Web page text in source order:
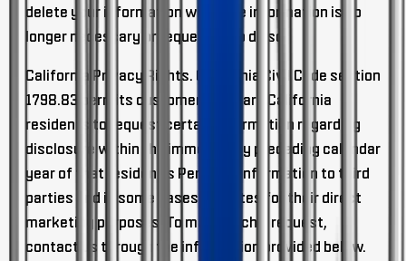
delete your information when the information is no
longer necessary or requested to do so.
California Privacy Rights. California Civil Code section
1798.83 permits customers who are California
residents to request certain information regarding
disclosure within the immediately preceding calendar
year of that resident's Personal Information to third
parties and in some cases affiliates for their direct
marketing purposes. To make such a request,
contact us through the information provided below.